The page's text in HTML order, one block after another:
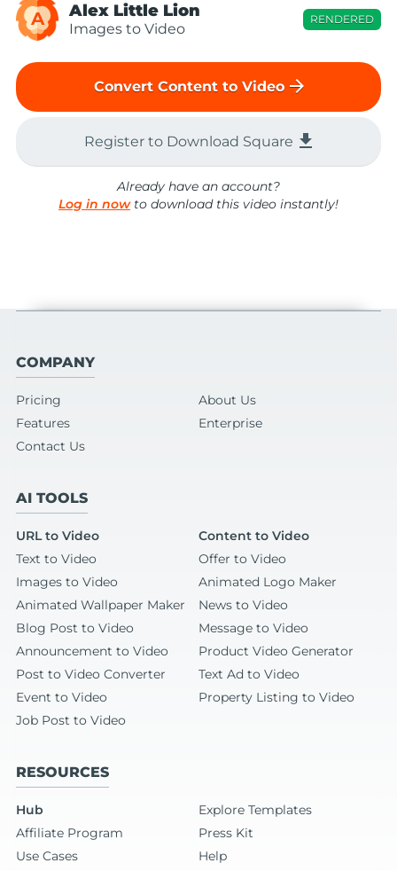
A Alex Little Lion
Images to Video
RENDERED
Convert Content to Video arrow_forward
Register to Download Square file_download
Already have an account?
Log in nowto download this video instantly!
COMPANY
Pricing
About Us
Features
Enterprise
Contact Us
AI TOOLS
URL to Video
Content to Video
Text to Video
Offer to Video
Images to Video
Animated Logo Maker
Animated Wallpaper Maker
News to Video
Blog Post to Video
Message to Video
Announcement to Video
Product Video Generator
Post to Video Converter
Text Ad to Video
Event to Video
Property Listing to Video
Job Post to Video
RESOURCES
Hub
Explore Templates
Affiliate Program
Press Kit
Use Cases
Help